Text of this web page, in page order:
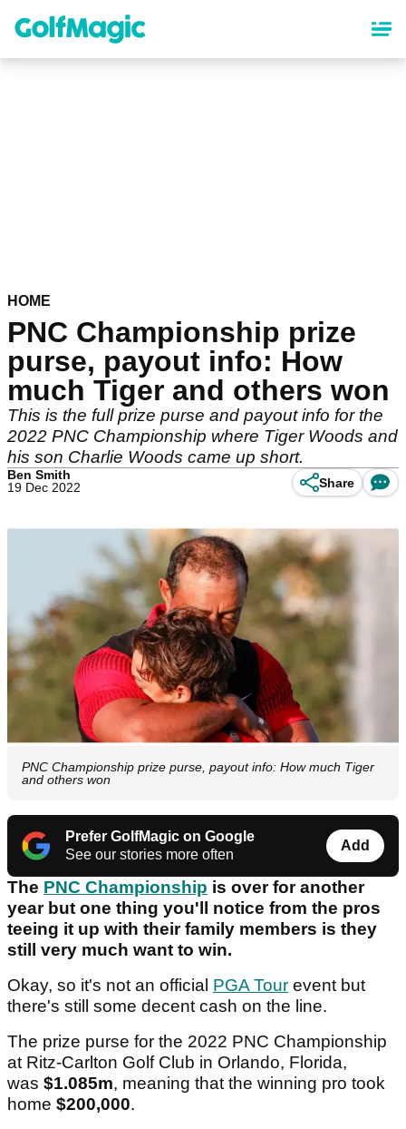
content
HOME
PNC Championship prize
purse, payout info: How
much Tiger and others won
This is the full prize purse and payout info for the
2022 PNC Championship where Tiger Woods and
his son Charlie Woods came up short.
Ben Smith
19 Dec 2022
Share
PNC Championship prize purse, payout info: How much Tiger
and others won
Prefer GolfMagic on Google
See our stories more often
Add
The PNC Championship is over for another
year but one thing you'll notice from the pros
teeing it up with their family members is they
still very much want to win.
Okay, so it's not an official PGA Tour event but
there's still some decent cash on the line.
The prize purse for the 2022 PNC Championship
at Ritz-Carlton Golf Club in Orlando, Florida,
was $1.085m, meaning that the winning pro took
home $200,000.